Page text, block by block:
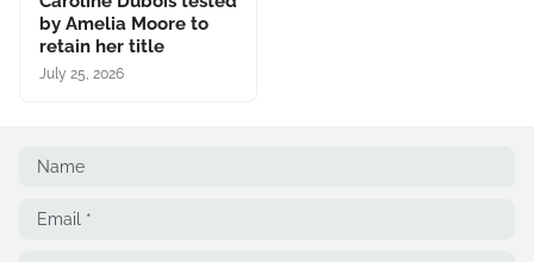
by Amelia Moore to
retain her title
July 25, 2026